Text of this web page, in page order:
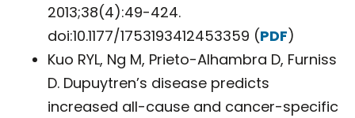
2013;38(4):49-424.
doi:10.1177/1753193412453359 (PDF)
Kuo RYL, Ng M, Prieto-Alhambra D, Furniss
D. Dupuytren’s disease predicts
increased all-cause and cancer-specific